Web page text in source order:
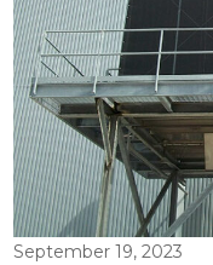
September 19, 2023